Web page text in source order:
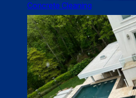
Concrete Cleaning